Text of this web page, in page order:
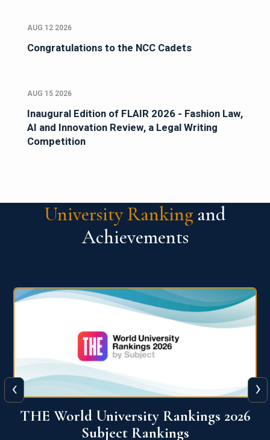
AUG 12 2026
Congratulations to the NCC Cadets
AUG 15 2026
Inaugural Edition of FLAIR 2026 - Fashion Law,
AI and Innovation Review, a Legal Writing
Competition
University Ranking and
Achievements
QS World University Ranking 2026
‹ ›